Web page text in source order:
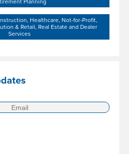
Planning
Healthcare, Not-for-Profit,
& Retail, Real Estate and Dealer
Services